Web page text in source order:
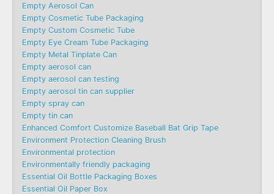
Empty Aerosol Can
Empty Cosmetic Tube Packaging
Empty Custom Cosmetic Tube
Empty Eye Cream Tube Packaging
Empty Metal Tinplate Can
Empty aerosol can
Empty aerosol can testing
Empty aerosol tin can supplier
Empty spray can
Empty tin can
Enhanced Comfort Customize Baseball Bat Grip Tape
Environment Protection Cleaning Brush
Environmental protection
Environmentally friendly packaging
Essential Oil Bottle Packaging Boxes
Essential Oil Paper Box